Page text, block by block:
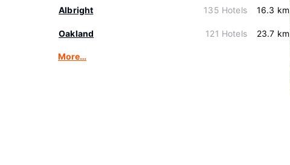
Albright 135 Hotels 16.3 km
Oakland 121 Hotels 23.7 km
More…